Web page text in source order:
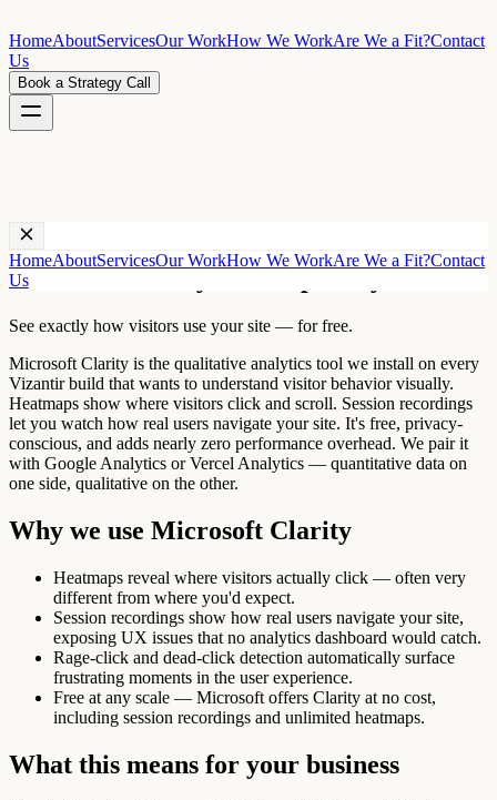
HomeAboutServicesOur WorkHow We WorkAre We a Fit?Contact
Us
Book a Strategy Call
HomeAboutServicesOur WorkHow We WorkAre We a Fit?Contact
Us
Technology ·
Microsoft Clarity heatmap analytics
See exactly how visitors use your site — for free.
Microsoft Clarity is the qualitative analytics tool we install on every
Vizantir build that wants to understand visitor behavior visually.
Heatmaps show where visitors click and scroll. Session recordings
let you watch how real users navigate your site. It's free, privacy-
conscious, and adds nearly zero performance overhead. We pair it
with Google Analytics or Vercel Analytics — quantitative data on
one side, qualitative on the other.
Why we use Microsoft Clarity
Heatmaps reveal where visitors actually click — often very
different from where you'd expect.
Session recordings show how real users navigate your site,
exposing UX issues that no analytics dashboard would catch.
Rage-click and dead-click detection automatically surface
frustrating moments in the user experience.
Free at any scale — Microsoft offers Clarity at no cost,
including session recordings and unlimited heatmaps.
What this means for your business